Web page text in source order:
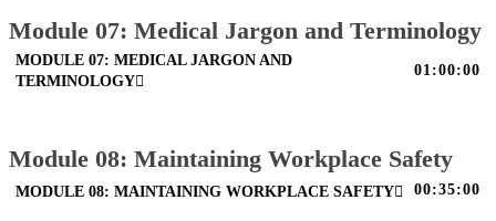
Module 07: Medical Jargon and Terminology
MODULE 07: MEDICAL JARGON AND
TERMINOLOGY
01:00:00
Module 08: Maintaining Workplace Safety
MODULE 08: MAINTAINING WORKPLACE SAFETY 00:35:00